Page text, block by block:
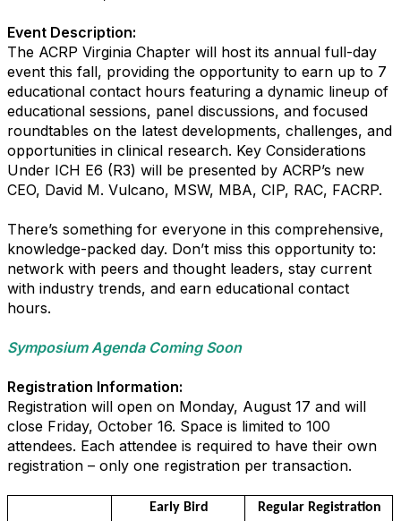
Event Description:
The ACRP Virginia Chapter will host its annual full-day
event this fall, providing the opportunity to earn up to 7
educational contact hours featuring a dynamic lineup of
educational sessions, panel discussions, and focused
roundtables on the latest developments, challenges, and
opportunities in clinical research. Key Considerations
Under ICH E6 (R3) will be presented by ACRP’s new
CEO, David M. Vulcano, MSW, MBA, CIP, RAC, FACRP.
There’s something for everyone in this comprehensive,
knowledge-packed day. Don’t miss this opportunity to:
network with peers and thought leaders, stay current
with industry trends, and earn educational contact
hours.
Symposium Agenda Coming Soon
Registration Information:
Registration will open on Monday, August 17 and will
close Friday, October 16. Space is limited to 100
attendees. Each attendee is required to have their own
registration – only one registration per transaction.
Early Bird
Regular Registration